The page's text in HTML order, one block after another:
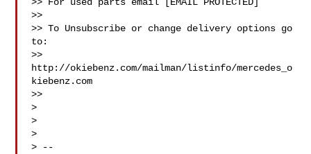
>>
>> To Unsubscribe or change delivery options go
to:
>>
http://okiebenz.com/mailman/listinfo/mercedes_o
kiebenz.com
>>
>
>
>
> --